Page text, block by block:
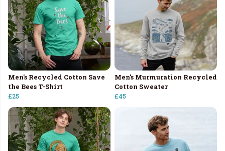
Men's Recycled Cotton Save
the Bees T-Shirt
£25
Men's Murmuration Recycled
Cotton Sweater
£45